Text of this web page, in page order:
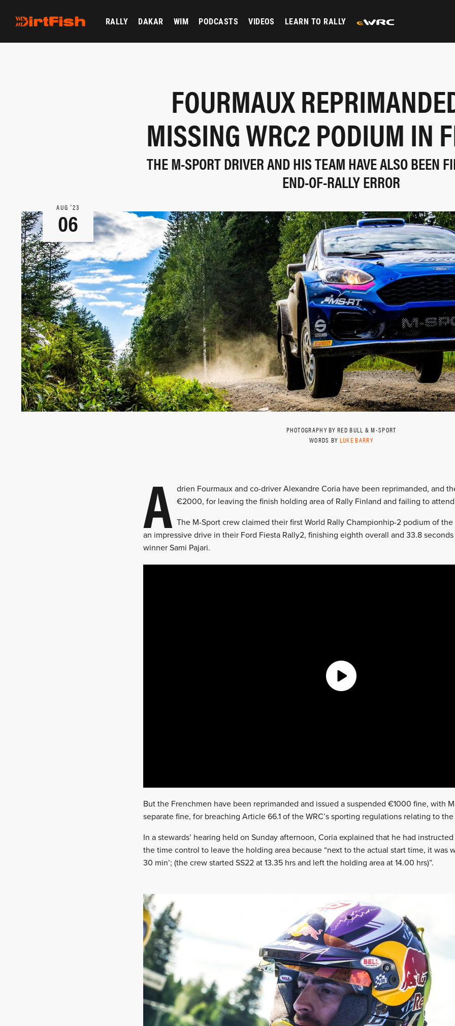
RALLY DAKAR WIM PODCASTS VIDEOS LEARN TO RALLY
FOURMAUX
MISSING WRC2 PODIUM IN
THE M-SPORT DRIVER AND HIS TEAM HAVE ALSO BEEN
END-OF-RALLY ERROR
AUG ‘23
06
PHOTOGRAPHY BY RED BULL & M-SPORT
WORDS BY LUKE BARRY
A drien Fourmaux and co-driver Alexandre Coria have been reprimanded, and
€2000, for leaving the finish holding area of Rally Finland and failing to
The M-Sport crew claimed their first World Rally Championhip-2 podium of
an impressive drive in their Ford Fiesta Rally2, finishing eighth overall and 33.8
winner Sami Pajari.
But the Frenchmen have been reprimanded and issued a suspended €1000 fine, with
separate fine, for breaching Article 66.1 of the WRC’s sporting regulations relating to
In a stewards’ hearing held on Sunday afternoon, Coria explained that he had
the time control to leave the holding area because “next to the actual start time, it was
30 min’; (the crew started SS22 at 13.35 hrs and left the holding area at 14.00 hrs)”.